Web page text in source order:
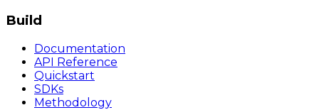
Build
Documentation
API Reference
Quickstart
SDKs
Methodology